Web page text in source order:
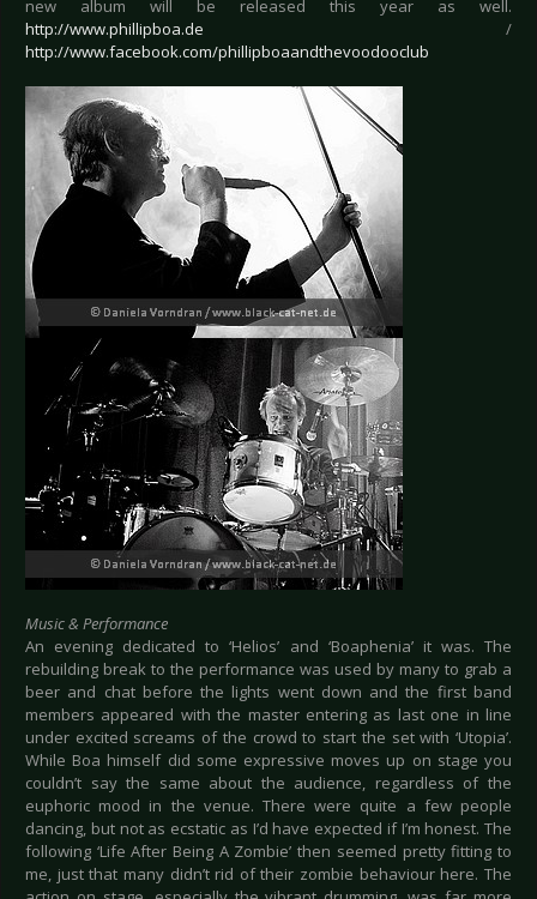
new album will be released this year as well.
http://www.phillipboa.de /
http://www.facebook.com/phillipboaandthevoodooclub
Music & Performance
An evening dedicated to ‘Helios’ and ‘Boaphenia’ it was. The
rebuilding break to the performance was used by many to grab a
beer and chat before the lights went down and the first band
members appeared with the master entering as last one in line
under excited screams of the crowd to start the set with ‘Utopia’.
While Boa himself did some expressive moves up on stage you
couldn’t say the same about the audience, regardless of the
euphoric mood in the venue. There were quite a few people
dancing, but not as ecstatic as I’d have expected if I’m honest. The
following ‘Life After Being A Zombie’ then seemed pretty fitting to
me, just that many didn’t rid of their zombie behaviour here. The